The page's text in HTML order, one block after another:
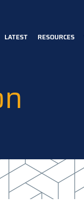
LATEST RESOURCES